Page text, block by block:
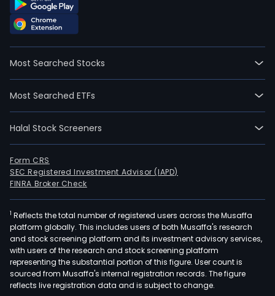
Most Searched Stocks
Most Searched ETFs
Halal Stock Screeners
Form CRS
SEC Registered Investment Advisor (IAPD)
FINRA Broker Check
1 Reflects the total number of registered users across the Musaffa
platform globally. This includes users of both Musaffa's research
and stock screening platform and its investment advisory services,
with users of the research and stock screening platform
representing the substantial portion of this figure. User count is
sourced from Musaffa's internal registration records. The figure
reflects live registration data and is subject to change.